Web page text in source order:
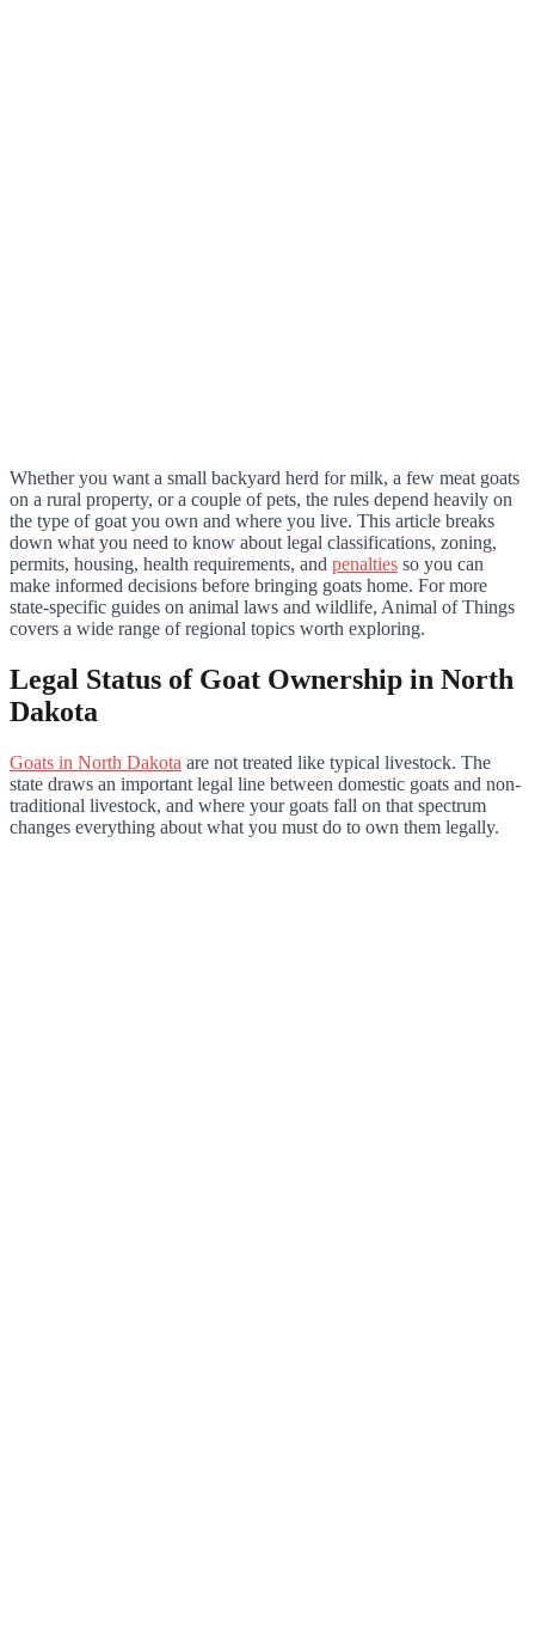
Whether you want a small backyard herd for milk, a few meat goats
on a rural property, or a couple of pets, the rules depend heavily on
the type of goat you own and where you live. This article breaks
down what you need to know about legal classifications, zoning,
permits, housing, health requirements, and penalties so you can
make informed decisions before bringing goats home. For more
state-specific guides on animal laws and wildlife, Animal of Things
covers a wide range of regional topics worth exploring.
Legal Status of Goat Ownership in North
Dakota
Goats in North Dakota are not treated like typical livestock. The
state draws an important legal line between domestic goats and non-
traditional livestock, and where your goats fall on that spectrum
changes everything about what you must do to own them legally.